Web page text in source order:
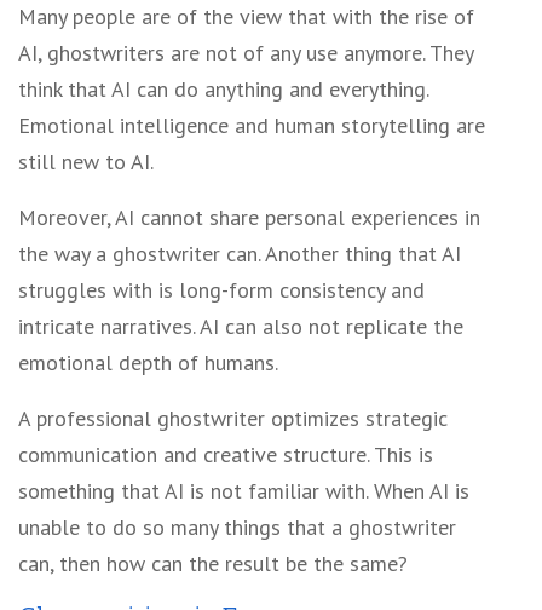
Many people are of the view that with the rise of
AI, ghostwriters are not of any use anymore. They
think that AI can do anything and everything.
Emotional intelligence and human storytelling are
still new to AI.
Moreover, AI cannot share personal experiences in
the way a ghostwriter can. Another thing that AI
struggles with is long-form consistency and
intricate narratives. AI can also not replicate the
emotional depth of humans.
A professional ghostwriter optimizes strategic
communication and creative structure. This is
something that AI is not familiar with. When AI is
unable to do so many things that a ghostwriter
can, then how can the result be the same?